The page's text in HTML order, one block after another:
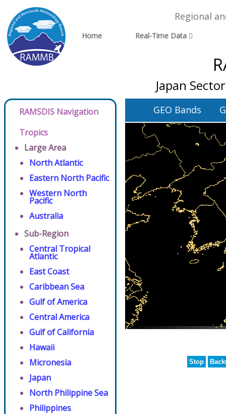
Regional
Home Real-Time Data
Japan
RAMSDIS Navigation
Tropics
Large Area
North Atlantic
Eastern North Pacific
Western North
Pacific
Australia
Sub-Region
Central Tropical
Atlantic
East Coast
Caribbean Sea
Gulf of America
Central America
Gulf of California
Hawaii
Micronesia
Japan
North Philippine Sea
Philippines
GEO Bands
Stop